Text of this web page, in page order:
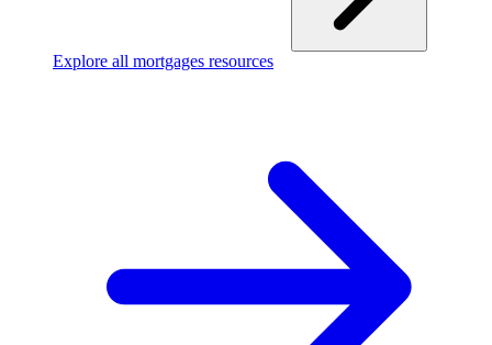
Explore all mortgages resources